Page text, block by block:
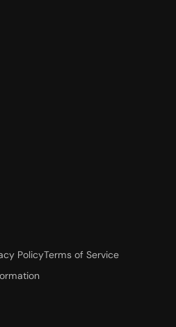
PolicyTerms of Service